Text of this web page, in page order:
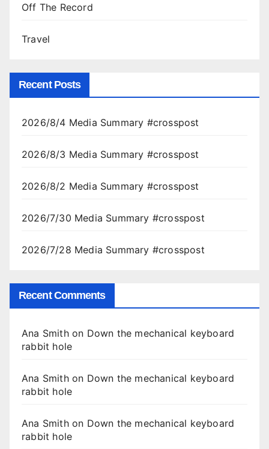
Off The Record
Travel
Recent Posts
2026/8/4 Media Summary #crosspost
2026/8/3 Media Summary #crosspost
2026/8/2 Media Summary #crosspost
2026/7/30 Media Summary #crosspost
2026/7/28 Media Summary #crosspost
Recent Comments
Ana Smithon Down the mechanical keyboard
rabbit hole
Ana Smithon Down the mechanical keyboard
rabbit hole
Ana Smithon Down the mechanical keyboard
rabbit hole